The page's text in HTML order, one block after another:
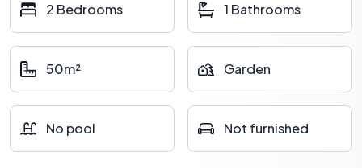
2 Bedrooms 1 Bathrooms
50m² Garden
No pool Not furnished